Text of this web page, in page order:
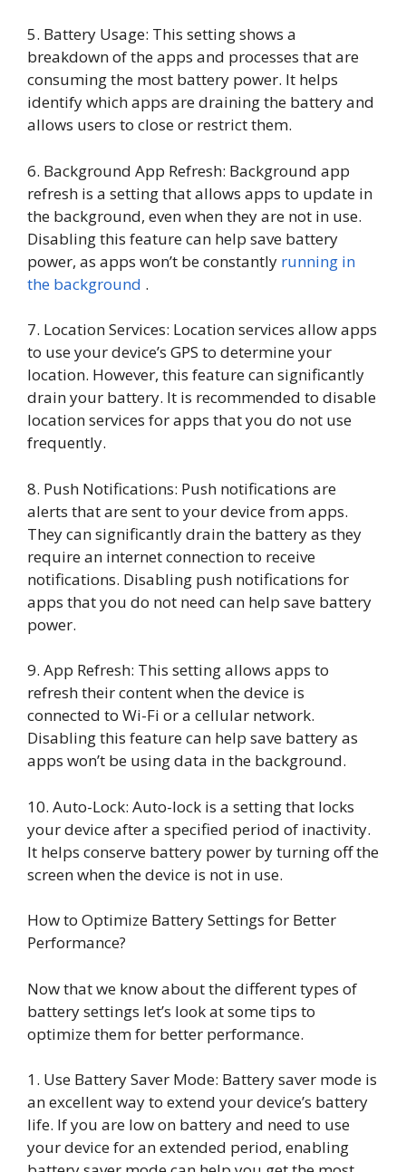
5. Battery Usage: This setting shows a
breakdown of the apps and processes that are
consuming the most battery power. It helps
identify which apps are draining the battery and
allows users to close or restrict them.
6. Background App Refresh: Background app
refresh is a setting that allows apps to update in
the background, even when they are not in use.
Disabling this feature can help save battery
power, as apps won’t be constantly running in
the background .
7. Location Services: Location services allow apps
to use your device’s GPS to determine your
location. However, this feature can significantly
drain your battery. It is recommended to disable
location services for apps that you do not use
frequently.
8. Push Notifications: Push notifications are
alerts that are sent to your device from apps.
They can significantly drain the battery as they
require an internet connection to receive
notifications. Disabling push notifications for
apps that you do not need can help save battery
power.
9. App Refresh: This setting allows apps to
refresh their content when the device is
connected to Wi-Fi or a cellular network.
Disabling this feature can help save battery as
apps won’t be using data in the background.
10. Auto-Lock: Auto-lock is a setting that locks
your device after a specified period of inactivity.
It helps conserve battery power by turning off the
screen when the device is not in use.
How to Optimize Battery Settings for Better
Performance?
Now that we know about the different types of
battery settings let’s look at some tips to
optimize them for better performance.
1. Use Battery Saver Mode: Battery saver mode is
an excellent way to extend your device’s battery
life. If you are low on battery and need to use
your device for an extended period, enabling